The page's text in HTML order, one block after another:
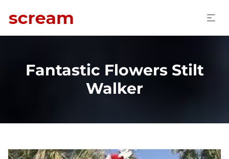
Fantastic Flowers Stilt
Walker